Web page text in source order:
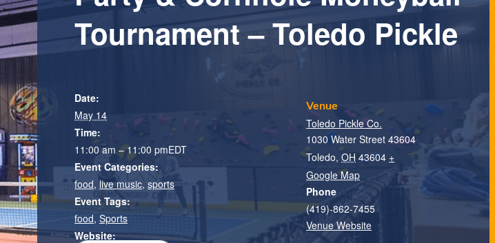
Tournament – Toledo Pickle
Date:
May 14
Time:
11:00 am – 11:00 pmEDT
Event Categories:
food,live music,sports
Event Tags:
food,Sports
Website:
Venue
Toledo Pickle Co.
1030 Water Street 43604
Toledo, OH 43604 +
Google Map
Phone
(419)-862-7455
Venue Website